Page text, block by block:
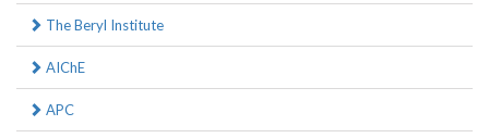
The Beryl Institute
AIChE
APC